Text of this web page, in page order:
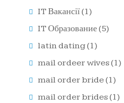
IT Вакансії(1)
IT Образование(5)
latin dating(1)
mail ordeer wives(1)
mail order bride(1)
mail order brides(1)